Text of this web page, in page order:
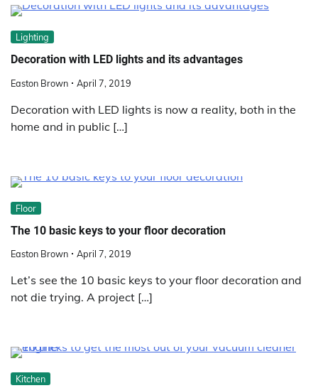
Lighting
Decoration with LED lights and its advantages
Easton Brown April 7, 2019
Decoration with LED lights is now a reality, both in the
home and in public […]
Floor
The 10 basic keys to your floor decoration
Easton Brown April 7, 2019
Let’s see the 10 basic keys to your floor decoration and
not die trying. A project […]
Kitchen